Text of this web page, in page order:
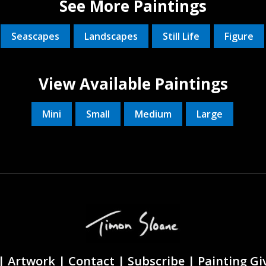
See More Paintings
Seascapes Landscapes Still Life Figure
View Available Paintings
Mini Small Medium Large
Artwork | Contact | Subscribe| Painting